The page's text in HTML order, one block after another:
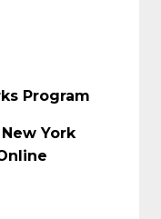
Program
York